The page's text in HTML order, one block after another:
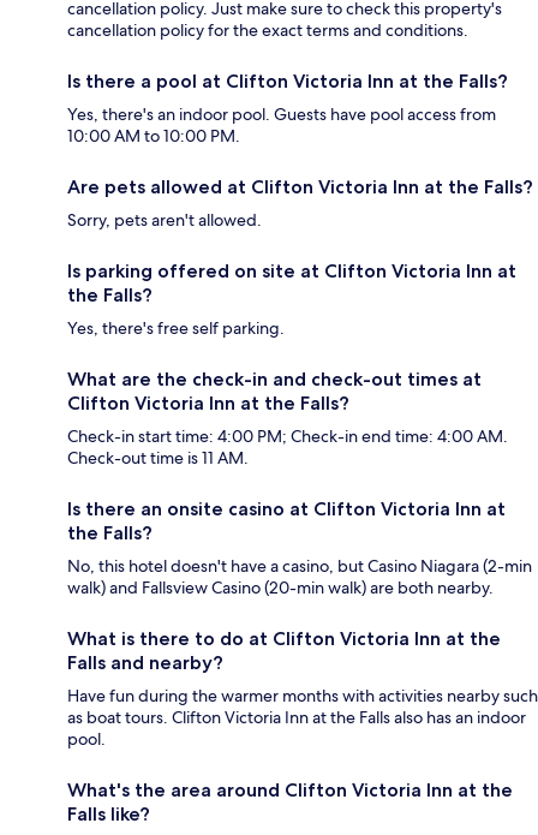
cancellation policy. Just make sure to check this property's
cancellation policy for the exact terms and conditions.
Is there a pool at Clifton Victoria Inn at the Falls?
Yes, there's an indoor pool. Guests have pool access from
10:00 AM to 10:00 PM.
Are pets allowed at Clifton Victoria Inn at the Falls?
Sorry, pets aren't allowed.
Is parking offered on site at Clifton Victoria Inn at
the Falls?
Yes, there's free self parking.
What are the check-in and check-out times at
Clifton Victoria Inn at the Falls?
Check-in start time: 4:00 PM; Check-in end time: 4:00 AM.
Check-out time is 11 AM.
Is there an onsite casino at Clifton Victoria Inn at
the Falls?
No, this hotel doesn't have a casino, but Casino Niagara (2-min
walk) and Fallsview Casino (20-min walk) are both nearby.
What is there to do at Clifton Victoria Inn at the
Falls and nearby?
Have fun during the warmer months with activities nearby such
as boat tours. Clifton Victoria Inn at the Falls also has an indoor
pool.
What's the area around Clifton Victoria Inn at the
Falls like?